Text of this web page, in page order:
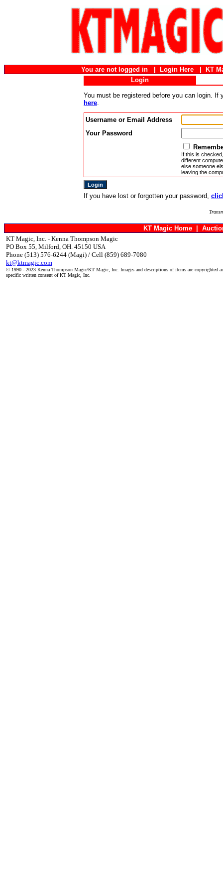
You are not logged in | Login Here
KT
Login
You must be registered before you can login.
here.
Username or Email Address
Your Password
If this is
different
else someone
leaving the
If you have lost or forgotten your password,
KT Magic Home
KT Magic, Inc. - Kenna Thompson Magic
PO Box 55, Milford, OH. 45150 USA
Phone (513) 576-6244 (Magi) / Cell (859) 689-7080
kt@ktmagic.com
© 1990 - 2023 Kenna Thompson Magic/KT Magic, Inc. Images and descriptions of items are copyrighted
specific written consent of KT Magic, Inc.